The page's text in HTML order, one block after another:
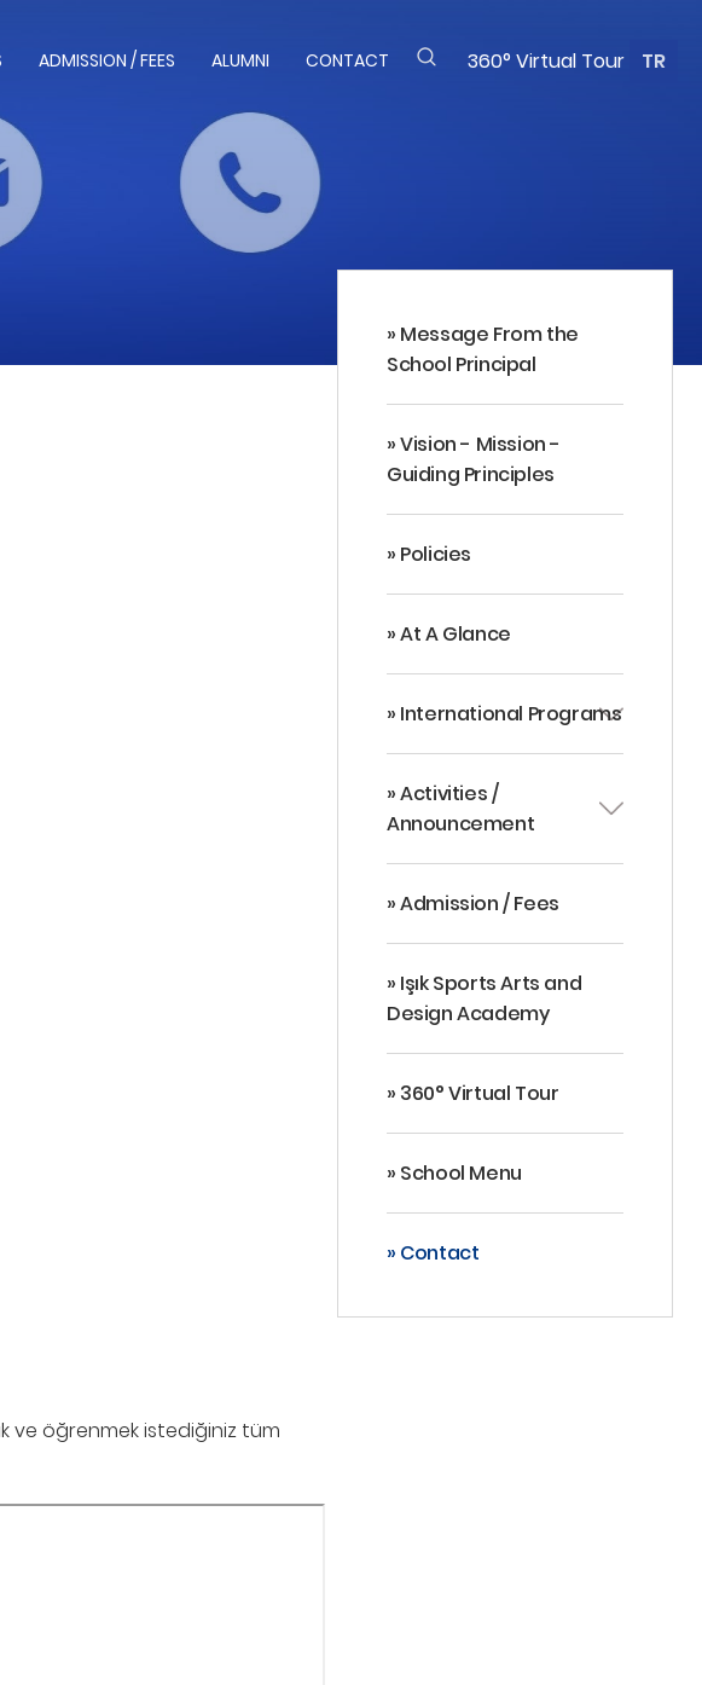
ADMISSION / FEES ALUMNI CONTACT 360° Virtual Tour TR
ve öğrenmek istediğiniz tüm
» Message From the
School Principal
» Vision - Mission -
Guiding Principles
» Policies
» At A Glance
» International Programs
» Activities /
Announcement
» Admission / Fees
» Işık Sports Arts and
Design Academy
» 360° Virtual Tour
» School Menu
» Contact